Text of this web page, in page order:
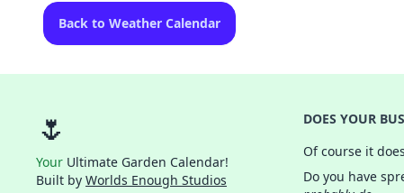
Back to Weather Calendar
🌷
Your Ultimate Garden Calendar!
Built by Worlds Enough Studios
DOES YOUR
Of course it
Do you have